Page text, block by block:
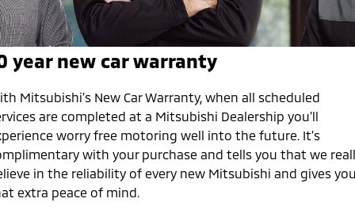
Eclipse Cross Plug-in
Hybrid EV
Compact SUV
All New ASX
Compact SUV
SUV & AWD
All-New Pajero
Large SUV | 4WD
Pajero Sport
Outlander
Medium SUV
Outlander Plug-in
Warranty
Accessories
Fleet
MiDiamond Fleet Leasing
Finance
Finance
Finance Calculator
Company
Contact Us
About Us
Careers
Partnerships
year new car warranty
Mitsubishi’s New Car Warranty, when all scheduled
are completed at a Mitsubishi Dealership you’ll
worry free motoring well into the future. It's
with your purchase and tells you that we
in the reliability of every new Mitsubishi and gives
extra peace of mind.